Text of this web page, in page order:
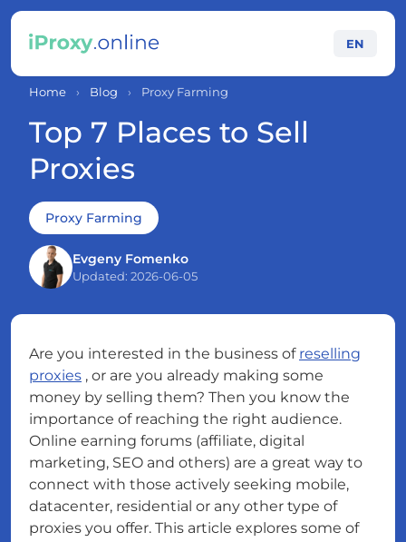
EN
Home › Blog › Proxy Farming
Top 7 Places to Sell
Proxies
Proxy Farming
Evgeny Fomenko
Updated: 2026-06-05
Are you interested in the business of reselling
proxies , or are you already making some
money by selling them? Then you know the
importance of reaching the right audience.
Online earning forums (affiliate, digital
marketing, SEO and others) are a great way to
connect with those actively seeking mobile,
datacenter, residential or any other type of
proxies you offer. This article explores some of